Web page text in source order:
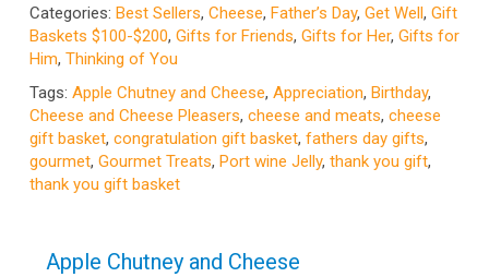
Categories: Best Sellers, Cheese, Father’s Day, Get Well, Gift
Baskets $100-$200, Gifts for Friends, Gifts for Her, Gifts for
Him, Thinking of You
Tags: Apple Chutney and Cheese, Appreciation, Birthday,
Cheese and Cheese Pleasers, cheese and meats, cheese
gift basket, congratulation gift basket, fathers day gifts,
gourmet, Gourmet Treats, Port wine Jelly, thank you gift,
thank you gift basket
Apple Chutney and Cheese